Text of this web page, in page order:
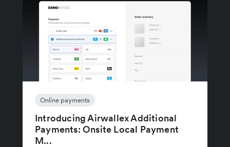
Online payments
Introducing Airwallex Additional
Payments: Onsite Local Payment
M...